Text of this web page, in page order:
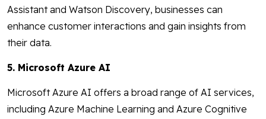
Assistant and Watson Discovery, businesses can
enhance customer interactions and gain insights from
their data.
5. Microsoft Azure AI
Microsoft Azure AI offers a broad range of AI services,
including Azure Machine Learning and Azure Cognitive